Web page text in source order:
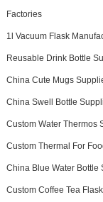
Factories
1l Vacuum Flask
Reusable Drink Bottle
China Cute Mugs
China Swell Bottle
Custom Water Thermos
Custom Thermal For
China Blue Water Bottle
Custom Coffee Tea